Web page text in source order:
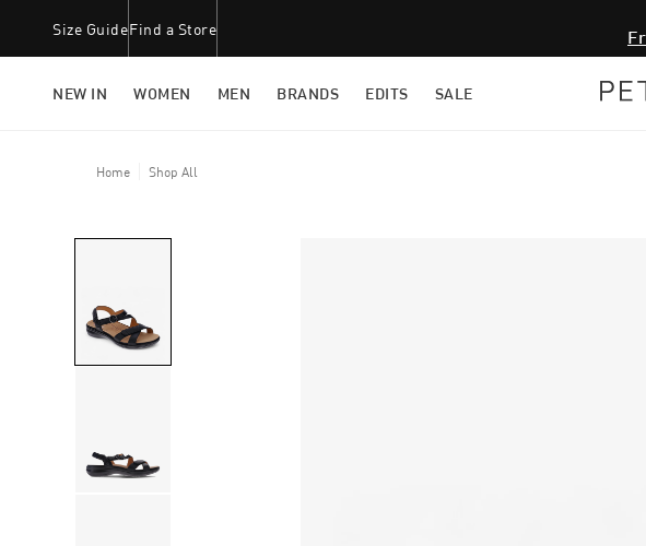
Size GuideFind a Store
NEW IN WOMEN MEN BRANDS EDITS SALE
Home Shop All